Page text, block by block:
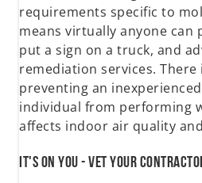
requirements specific to
means virtually anyone can
put a sign on a truck, and
remediation services.
preventing an
individual from performing
affects indoor air quality
It's on You - Vet Your